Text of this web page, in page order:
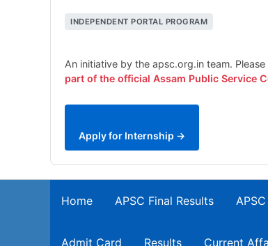
INDEPENDENT PORTAL PROGRAM
An initiative by the apsc.org.in team.
part of the official Assam Public Service
Apply for Internship →
Home APSC Final Results
Admit Card Results Current